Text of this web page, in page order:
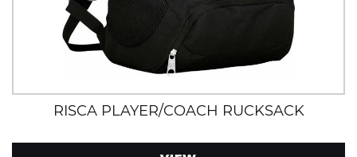
RISCA PLAYER/COACH RUCKSACK